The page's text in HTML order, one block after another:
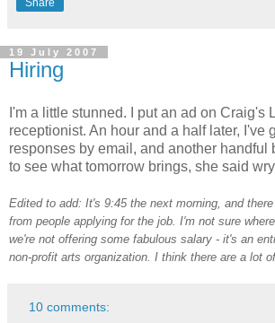
Share
19 July 2007
Hiring
I'm a little stunned. I put an ad on Craig's
receptionist. An hour and a half later, I've
responses by email, and another handful
to see what tomorrow brings, she said
Edited to add: It's 9:45 the next morning, and
from people applying for the job. I'm not sure
we're not offering some fabulous salary - it's an
non-profit arts organization. I think there are a lot
10 comments: